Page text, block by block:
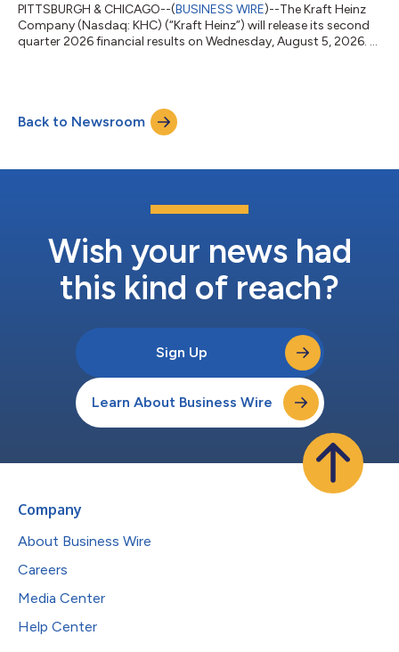
PITTSBURGH & CHICAGO--(BUSINESS WIRE)--The Kraft Heinz
Company (Nasdaq: KHC) (“Kraft Heinz”) will release its second
quarter 2026 financial results on Wednesday, August 5, 2026. A
question-and-answer session with analysts beginning at 9:00
a.m. Eastern Daylight Time. The earnings release, supplemental
Back to Newsroom
Wish your news had
this kind of reach?
Sign Up
Learn About Business Wire
Company
About Business Wire
Careers
Media Center
Help Center